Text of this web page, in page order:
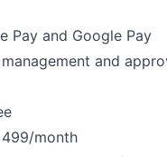
Pay and Google Pay
and
499/month